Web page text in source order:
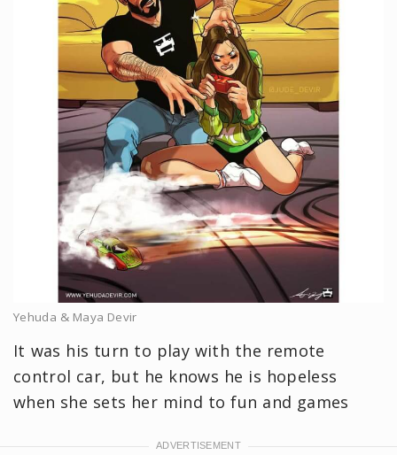
Yehuda & Maya Devir
It was his turn to play with the remote
control car, but he knows he is hopeless
when she sets her mind to fun and games